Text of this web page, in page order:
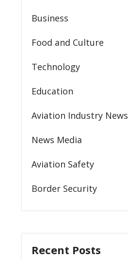
Business
Food and Culture
Technology
Education
Aviation Industry News
News Media
Aviation Safety
Border Security
Recent Posts